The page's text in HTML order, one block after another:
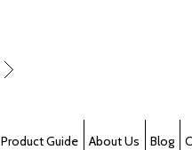
Product Guide About Us Blog